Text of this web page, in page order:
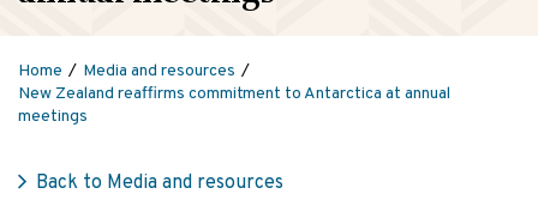
Home
Media and resources
New Zealand reaffirms commitment to Antarctica at annual
meetings
Back to Media and resources